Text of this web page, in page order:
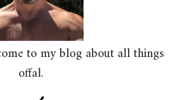
to my blog about all things
offal.